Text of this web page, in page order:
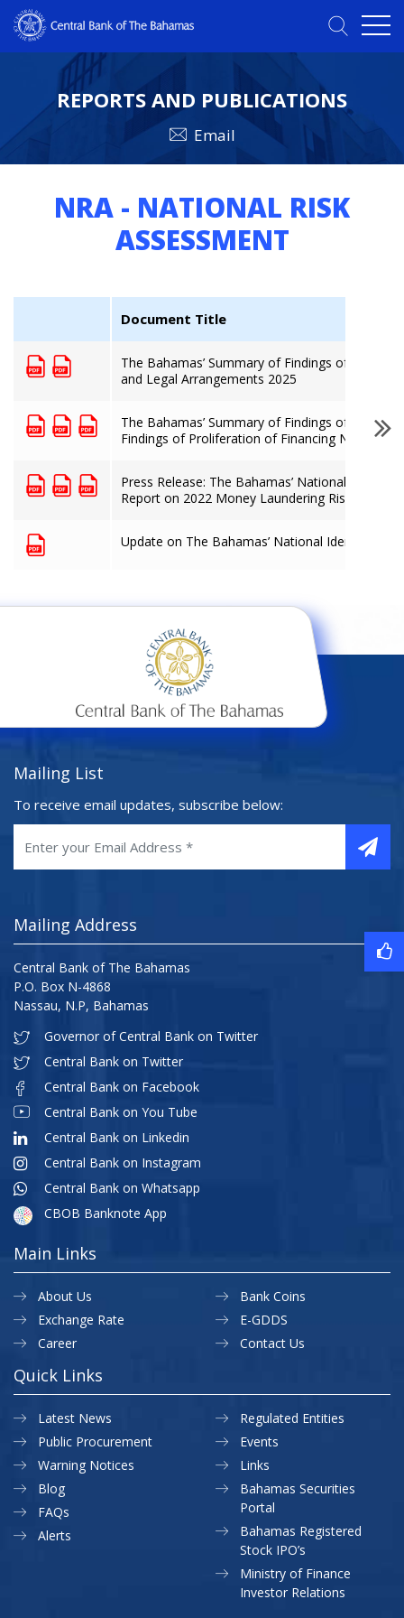
REPORTS AND PUBLICATIONS
Email
NRA - NATIONAL RISK
ASSESSMENT
Document Title
The Bahamas’ Summary of Findings of the
and Legal Arrangements 2025
The Bahamas’ Summary of Findings of
Findings of Proliferation of Financing National
Press Release: The Bahamas’ National Anti-
Report on 2022 Money Laundering Risk
Update on The Bahamas’ National Identified
Mailing List
To receive email updates, subscribe below:
Mailing Address
Central Bank of The Bahamas
P.O. Box N-4868
Nassau, N.P, Bahamas
Governor of Central Bank on Twitter
Central Bank on Twitter
Central Bank on Facebook
Central Bank on You Tube
Central Bank on Linkedin
Central Bank on Instagram
Central Bank on Whatsapp
CBOB Banknote App
Main Links
About Us
Exchange Rate
Career
Bank Coins
E-GDDS
Contact Us
Quick Links
Latest News
Public Procurement
Warning Notices
Regulated Entities
Events
Links
Blog
FAQs
Alerts
Bahamas Securities
Portal
Bahamas Registered
Stock IPO’s
Ministry of Finance
Investor Relations